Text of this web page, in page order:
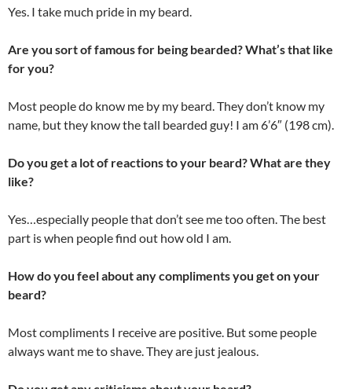
Yes. I take much pride in my beard.
Are you sort of famous for being bearded? What’s that like
for you?
Most people do know me by my beard. They don’t know my
name, but they know the tall bearded guy! I am 6’6″ (198 cm).
Do you get a lot of reactions to your beard? What are they
like?
Yes…especially people that don’t see me too often. The best
part is when people find out how old I am.
How do you feel about any compliments you get on your
beard?
Most compliments I receive are positive. But some people
always want me to shave. They are just jealous.